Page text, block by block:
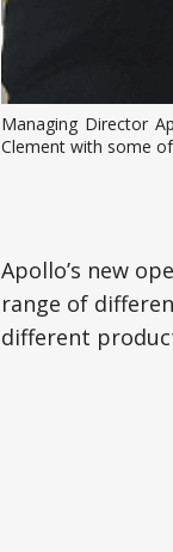
Managing Director
Clement with some
Apollo’s new
range of
different